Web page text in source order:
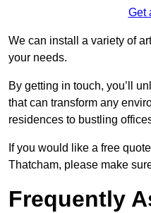
Get
We can install a variety of
your needs.
By getting in touch, you’ll
that can transform any
residences to bustling
If you would like a free
Thatcham, please make
Frequently